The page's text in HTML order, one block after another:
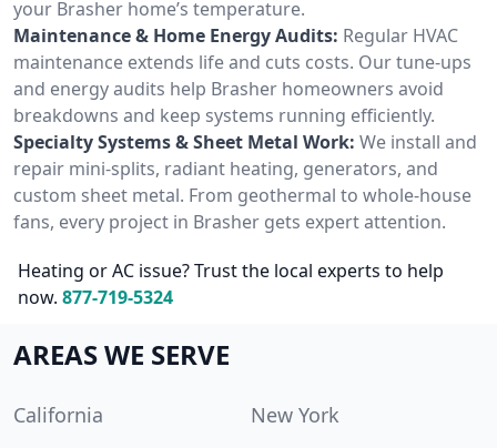
your Brasher home’s temperature.
Maintenance & Home Energy Audits: Regular HVAC
maintenance extends life and cuts costs. Our tune-ups
and energy audits help Brasher homeowners avoid
breakdowns and keep systems running efficiently.
Specialty Systems & Sheet Metal Work: We install and
repair mini-splits, radiant heating, generators, and
custom sheet metal. From geothermal to whole-house
fans, every project in Brasher gets expert attention.
Heating or AC issue? Trust the local experts to help
now. 877-719-5324
AREAS WE SERVE
California
New York